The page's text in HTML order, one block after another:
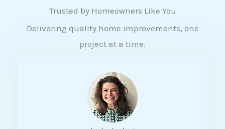
Trusted by Homeowners Like You
Delivering quality home improvements, one
project at a time.